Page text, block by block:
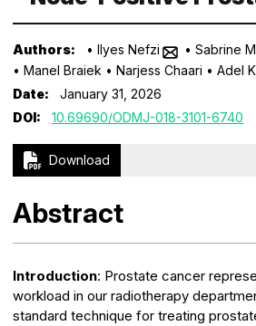
Authors: • Ilyes Nefzi • Sabrine
• Manel Braiek • Narjess Chaari • Adel
Date:
January 31, 2026
DOI:
10.69690/ODMJ-018-3101-6740
Download
Abstract
Introduction: Prostate cancer
workload in our radiotherapy
standard technique for treating